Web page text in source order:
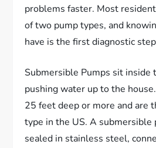
problems faster. Most
of two pump types, and
have is the first diagnostic
Submersible Pumps sit inside
pushing water up to the
25 feet deep or more and are
type in the US. A submersible
sealed in stainless steel,